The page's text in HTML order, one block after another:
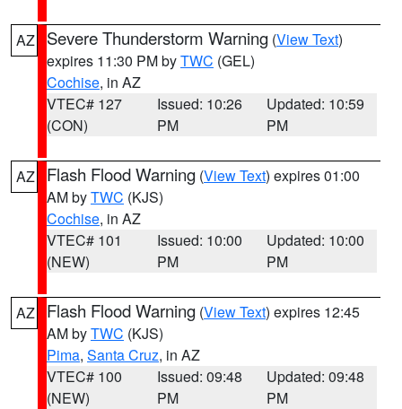
AZ Severe Thunderstorm Warning (View Text)
expires 11:30 PM byTWC (GEL)
Cochise, in AZ
VTEC# 127
(CON)
Issued: 10:26
PM
Updated: 10:59
PM
AZ Flash Flood Warning (View Text) expires 01:00
AM byTWC (KJS)
Cochise, in AZ
VTEC# 101
(NEW)
Issued: 10:00
PM
Updated: 10:00
PM
AZ Flash Flood Warning (View Text) expires 12:45
AM byTWC (KJS)
Pima, Santa Cruz, in AZ
VTEC# 100
(NEW)
Issued: 09:48
PM
Updated: 09:48
PM